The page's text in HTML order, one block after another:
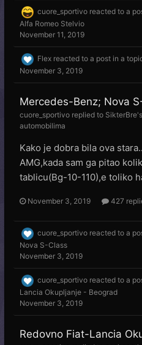
cuore_sportivo reacted to a
Alfa Romeo Stelvio
November 11, 2019
Flex reacted to a post in a
November 3, 2019
Mercedes-Benz; Nova
cuore_sportivo replied to SikterBre
automobilima
Kako je dobra bila ova
AMG,kada sam ga pitao
tablicu(Bg-10-110),e toliko
November 3, 2019 427
cuore_sportivo reacted to a
Nova S-Class
November 3, 2019
cuore_sportivo reacted to a
Lancia Okupljanje - Beograd
November 3, 2019
Redovno Fiat-Lancia